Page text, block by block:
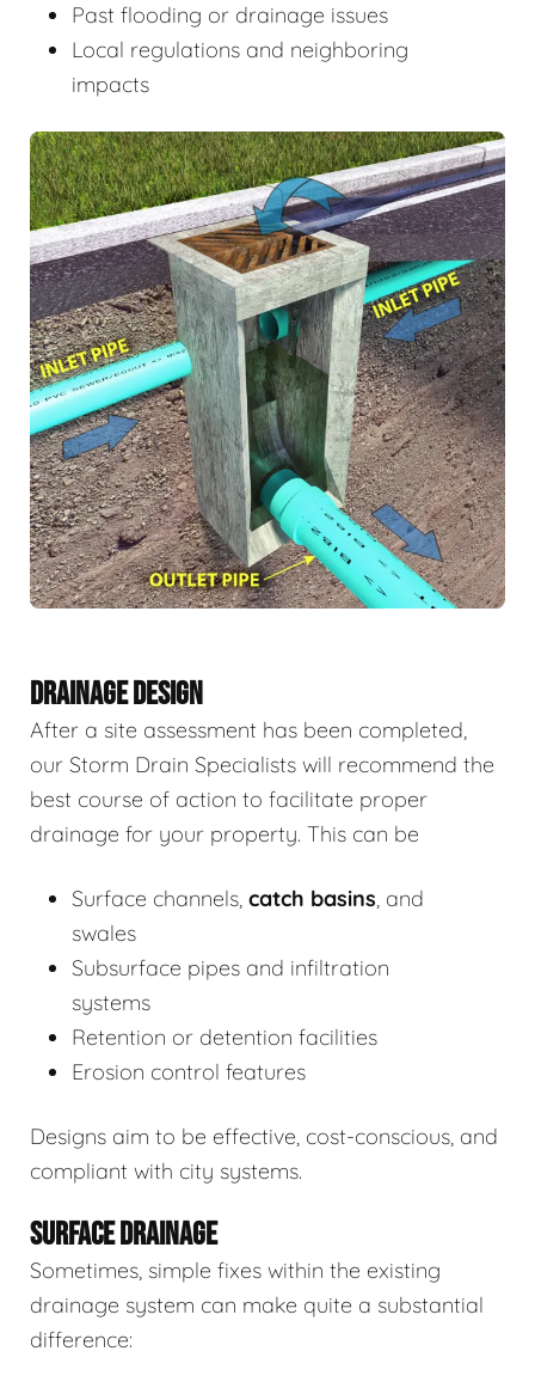
Past flooding or drainage issues
Local regulations and neighboring
impacts
DRAINAGE DESIGN
After a site assessment has been completed,
our Storm Drain Specialists will recommend the
best course of action to facilitate proper
drainage for your property. This can be
Surface channels, catch basins, and
swales
Subsurface pipes and infiltration
systems
Retention or detention facilities
Erosion control features
Designs aim to be effective, cost-conscious, and
compliant with city systems.
SURFACE DRAINAGE
Sometimes, simple fixes within the existing
drainage system can make quite a substantial
difference: